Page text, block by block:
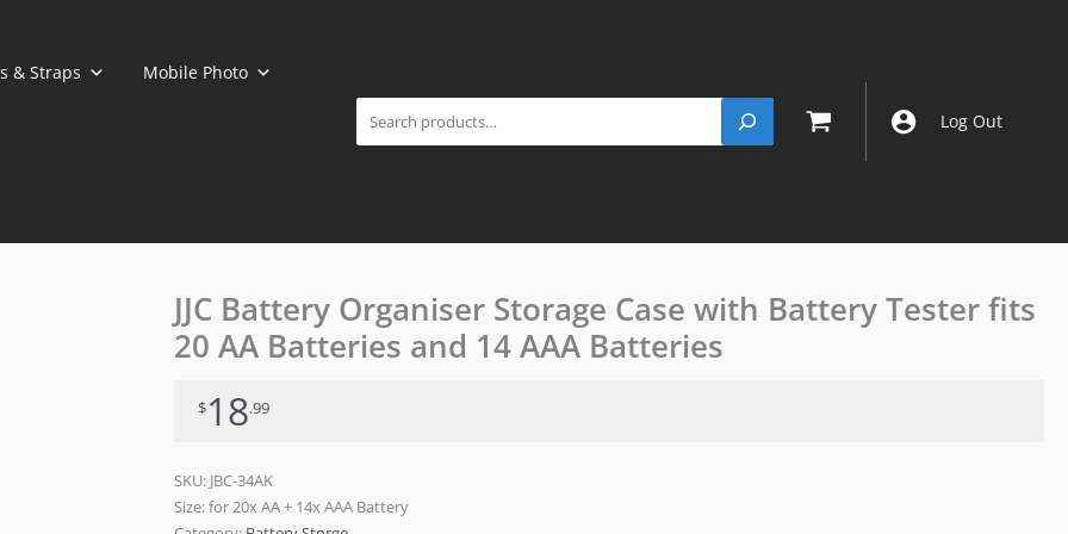
& Straps Mobile Photo
Log Out
JJC Battery Organiser Storage Case with Battery Tester fits
20 AA Batteries and 14 AAA Batteries
$18.99
SKU: JBC-34AK
Size: for 20x AA + 14x AAA Battery
JJC
Battery
Organiser